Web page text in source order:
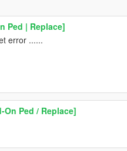
Ped | Replace]
error ......
Ped / Replace]